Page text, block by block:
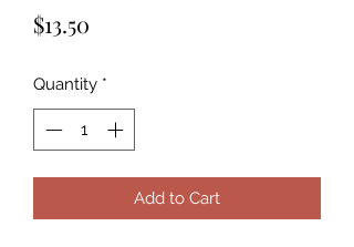
$13.50
Quantity *
Add to Cart